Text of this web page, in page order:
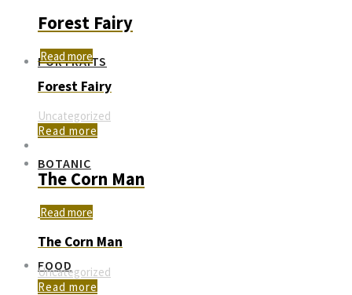
PORTRAITS
BOTANIC
FOOD
Forest Fairy
Read more
Forest Fairy
Uncategorized
Read more
The Corn Man
Read more
The Corn Man
Uncategorized
Read more